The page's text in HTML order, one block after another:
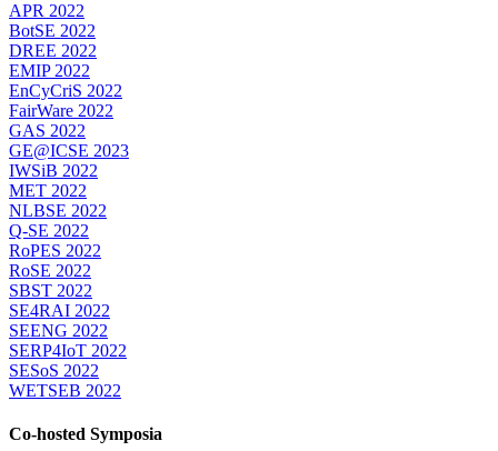
APR 2022
BotSE 2022
DREE 2022
EMIP 2022
EnCyCriS 2022
FairWare 2022
GAS 2022
GE@ICSE 2023
IWSiB 2022
MET 2022
NLBSE 2022
Q-SE 2022
RoPES 2022
RoSE 2022
SBST 2022
SE4RAI 2022
SEENG 2022
SERP4IoT 2022
SESoS 2022
WETSEB 2022
Co-hosted Symposia